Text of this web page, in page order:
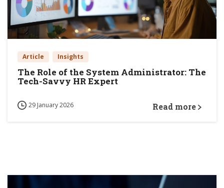
Article Insights
The Role of the System Administrator: The
Tech-Savvy HR Expert
29 January 2026 Read more